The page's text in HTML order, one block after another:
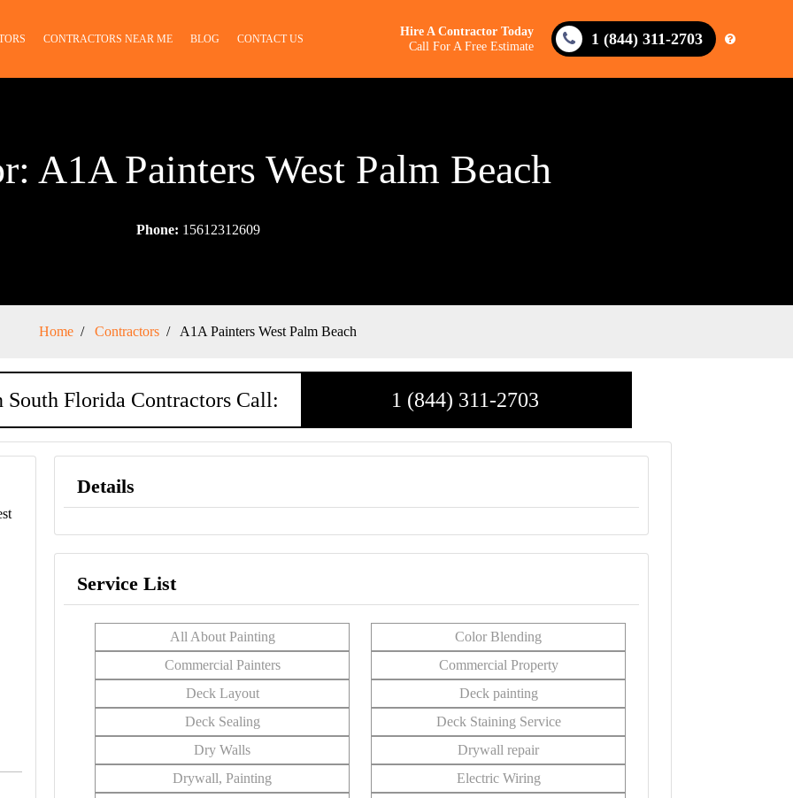
CONTRACTORS NEAR ME BLOG CONTACT US
Hire A Contractor Today
Call For A Free Estimate
1 (844) 311-2703
A1A Painters West Palm Beach
Phone: 15612312609
Home Contractors A1A Painters West Palm Beach
Florida Contractors Call: 1 (844) 311-2703
Details
Service List
All About Painting
Color Blending
Commercial Painters
Commercial Property
Deck Layout
Deck painting
Deck Sealing
Deck Staining Service
Dry Walls
Drywall repair
Drywall, Painting
Electric Wiring